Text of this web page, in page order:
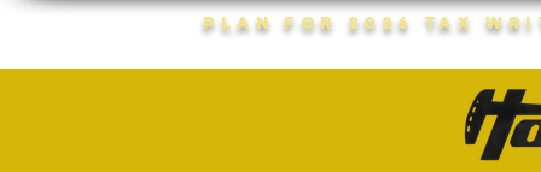
Plan For 2026 Tax